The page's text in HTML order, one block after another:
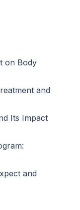
on Body
and
Its Impact
and